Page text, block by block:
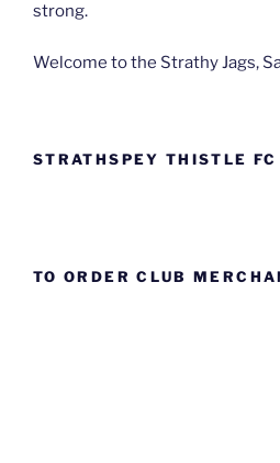
strong.
Welcome to the Strathy Jags,
STRATHSPEY THISTLE FC
TO ORDER CLUB